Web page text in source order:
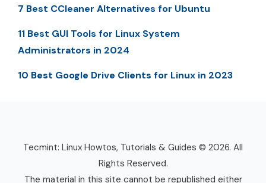
7 Best CCleaner Alternatives for Ubuntu
11 Best GUI Tools for Linux System
Administrators in 2024
10 Best Google Drive Clients for Linux in 2023
Tecmint: Linux Howtos, Tutorials & Guides © 2026. All
Rights Reserved.
The material in this site cannot be republished either